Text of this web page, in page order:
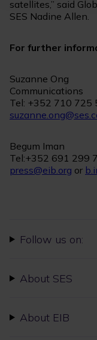
satellites,” said
SES Nadine Allen.
For further
Suzanne Ong
Communications
Tel: +352 710 725
Begum Iman
Tel:+352 691 299
press@eib.org or
Follow us on:
About SES
About EIB